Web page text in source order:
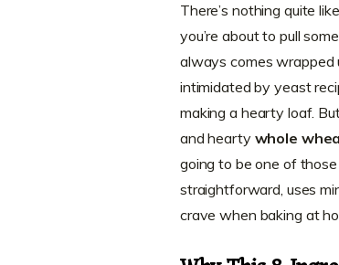
There’s nothing quite
you’re about to pull
always comes wrapped
intimidated by yeast
making a hearty loaf.
and hearty whole
going to be one of
straightforward, uses
crave when baking at